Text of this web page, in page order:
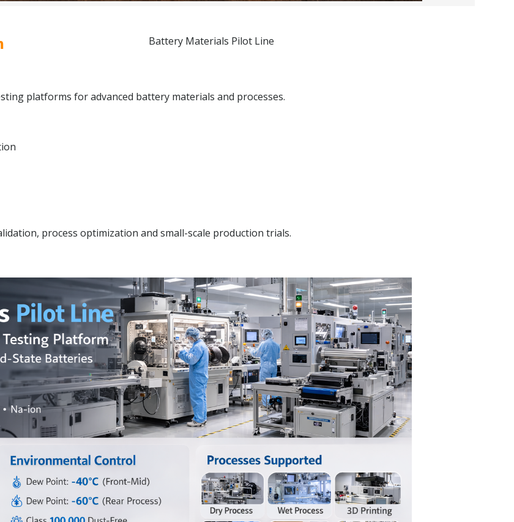
Battery Materials Pilot Line
platforms for advanced battery materials and processes.
process optimization and small-scale production trials.